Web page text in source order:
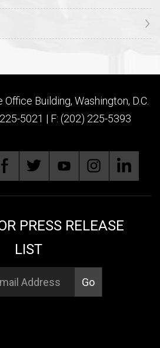
Building, Washington, D.C.
5021 | F: (202) 225-5393
PRESS RELEASE
LIST